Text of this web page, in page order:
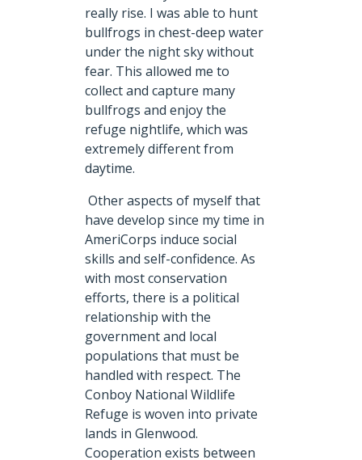
really rise. I was able to hunt
bullfrogs in chest-deep water
under the night sky without
fear. This allowed me to
collect and capture many
bullfrogs and enjoy the
refuge nightlife, which was
extremely different from
daytime.
Other aspects of myself that
have develop since my time in
AmeriCorps induce social
skills and self-confidence. As
with most conservation
efforts, there is a political
relationship with the
government and local
populations that must be
handled with respect. The
Conboy National Wildlife
Refuge is woven into private
lands in Glenwood.
Cooperation exists between